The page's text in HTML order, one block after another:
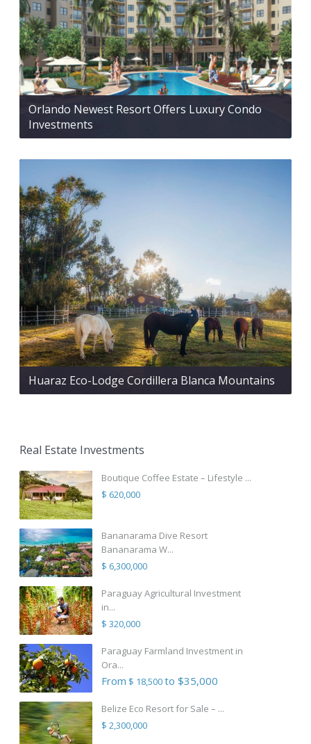
Orlando Newest Resort Offers Luxury Condo
Investments
Huaraz Eco-Lodge Cordillera Blanca Mountains
Real Estate Investments
Boutique Coffee Estate – Lifestyle ...
$ 620,000
Bananarama Dive Resort
Bananarama W...
$ 6,300,000
Paraguay Agricultural Investment
in...
$ 320,000
Paraguay Farmland Investment in
Ora...
From $ 18,500to $35,000
Belize Eco Resort for Sale – ...
$ 2,300,000